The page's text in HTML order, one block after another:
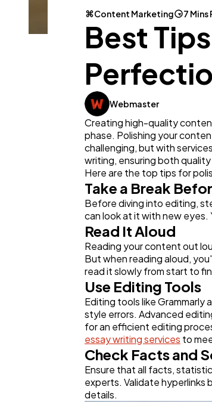
Content Marketing 7 Mins
Best
Webmaster
Creating high-quality
phase. Polishing your
challenging, but with
writing, ensuring both
Here are the top tips for
Take a Break
Before diving into editing,
can look at it with new eyes.
Read It Aloud
Reading your content out
But when reading aloud,
read it slowly from start to
Use Editing Tools
Editing tools like Grammarly
style errors. Advanced
for an efficient editing
essay writing services to
Check Facts and
Ensure that all facts,
experts. Validate hyperlinks
details.